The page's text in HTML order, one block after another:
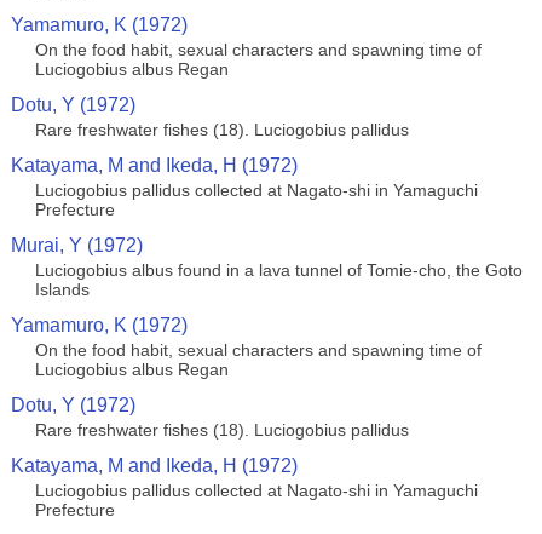
Yamamuro, K (1972)
On the food habit, sexual characters and spawning time of
Luciogobius albus Regan
Dotu, Y (1972)
Rare freshwater fishes (18). Luciogobius pallidus
Katayama, M and Ikeda, H (1972)
Luciogobius pallidus collected at Nagato-shi in Yamaguchi
Prefecture
Murai, Y (1972)
Luciogobius albus found in a lava tunnel of Tomie-cho, the Goto
Islands
Yamamuro, K (1972)
On the food habit, sexual characters and spawning time of
Luciogobius albus Regan
Dotu, Y (1972)
Rare freshwater fishes (18). Luciogobius pallidus
Katayama, M and Ikeda, H (1972)
Luciogobius pallidus collected at Nagato-shi in Yamaguchi
Prefecture